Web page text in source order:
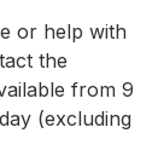
or help with
the
from 9
(excluding